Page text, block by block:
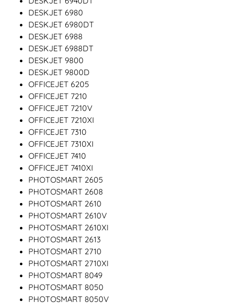
DESKJET 6980
DESKJET 6980DT
DESKJET 6988
DESKJET 6988DT
DESKJET 9800
DESKJET 9800D
OFFICEJET 6205
OFFICEJET 7210
OFFICEJET 7210V
OFFICEJET 7210XI
OFFICEJET 7310
OFFICEJET 7310XI
OFFICEJET 7410
OFFICEJET 7410XI
PHOTOSMART 2605
PHOTOSMART 2608
PHOTOSMART 2610
PHOTOSMART 2610V
PHOTOSMART 2610XI
PHOTOSMART 2613
PHOTOSMART 2710
PHOTOSMART 2710XI
PHOTOSMART 8049
PHOTOSMART 8050
PHOTOSMART 8050V